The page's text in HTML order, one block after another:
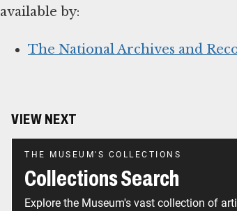
available by:
The National Archives and
VIEW NEXT
THE MUSEUM'S COLLECTIONS
Collections Search
Explore the Museum's vast collection of